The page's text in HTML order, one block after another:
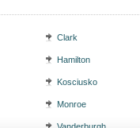
Clark
Hamilton
Kosciusko
Monroe